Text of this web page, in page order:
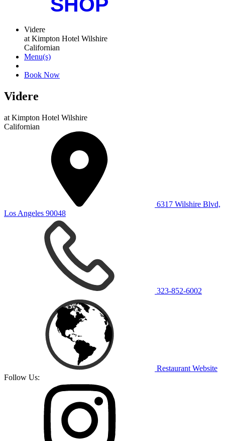
Videre
at Kimpton Hotel Wilshire
Californian
Menu(s)
Book Now
Videre
at Kimpton Hotel Wilshire
Californian
6317 Wilshire Blvd,
Los Angeles 90048
323-852-6002
Restaurant Website
Follow Us: